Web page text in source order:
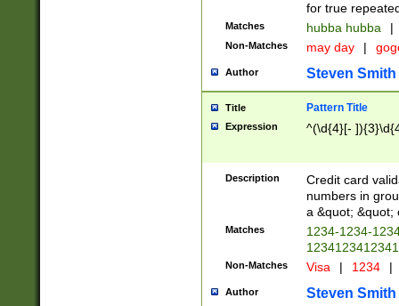
for true
Matches hubba hubba |
Non-Matches may day |
Author Steven Smith
Title Pattern Title
Expression ^(\d{4}[-
Description
Credit card
numbers in
a &quot; &quot;
Matches
1234-1234-
Non-Matches Visa | 1234 |
Author Steven Smith